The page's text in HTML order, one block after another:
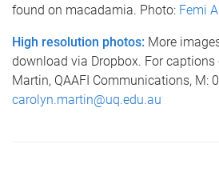
found on macadamia. Photo: Femi
High resolution photos: More
download via Dropbox. For captions
Martin, QAAFI Communications, M:
carolyn.martin@uq.edu.au